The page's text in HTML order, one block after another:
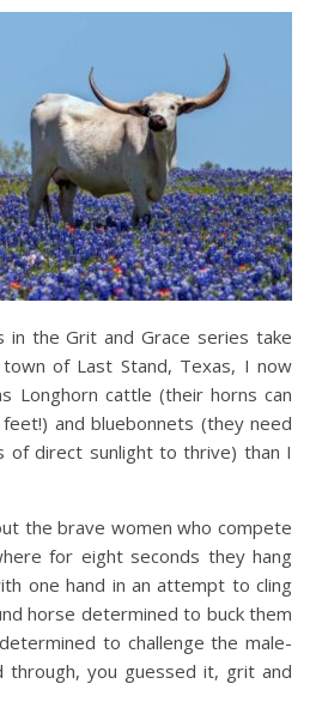
in the Grit and Grace series take
town of Last Stand, Texas, I now
Longhorn cattle (their horns can
and bluebonnets (they need
of direct sunlight to thrive) than I
the brave women who compete
for eight seconds they hang
one hand in an attempt to cling
horse determined to buck them
to challenge the male-
through, you guessed it, grit and